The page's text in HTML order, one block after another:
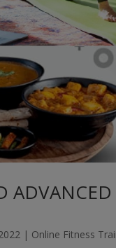
| Online Fitness